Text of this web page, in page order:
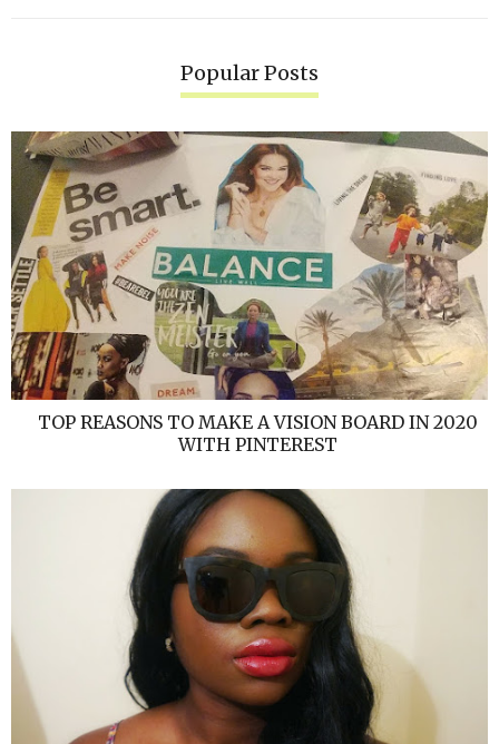
Popular Posts
TOP REASONS TO MAKE A VISION BOARD IN 2020
WITH PINTEREST